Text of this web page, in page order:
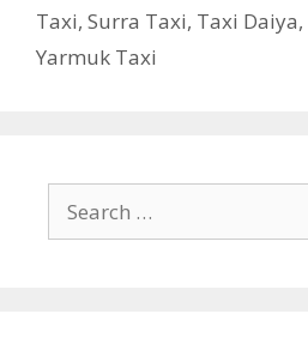
Taxi, Surra Taxi, Taxi Daiya,
Yarmuk Taxi
for: